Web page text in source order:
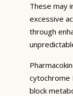
These may
excessive
through
cytochrome
block